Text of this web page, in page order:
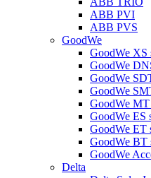
ABB PVI
ABB PVS
GoodWe
GoodWe XS
GoodWe
GoodWe
GoodWe
GoodWe MT
GoodWe ES
GoodWe ET
GoodWe BT
GoodWe
Delta